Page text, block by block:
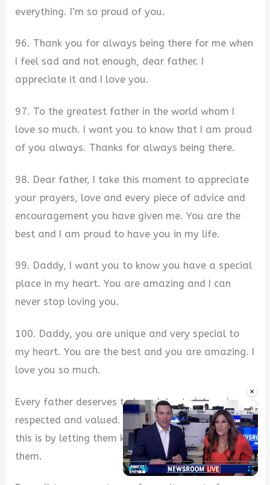
×
everything. I’m so proud of you.
96. Thank you for always being there for me when
I feel sad and not enough, dear father. I
appreciate it and I love you.
97. To the greatest father in the world whom I
love so much. I want you to know that I am proud
of you always. Thanks for always being there.
98. Dear father, I take this moment to appreciate
your prayers, love and every piece of advice and
encouragement you have given me. You are the
best and I am proud to have you in my life.
99. Daddy, I want you to know you have a special
place in my heart. You are amazing and I can
never stop loving you.
100. Daddy, you are unique and very special to
my heart. You are the best and you are amazing. I
love you so much.
Every father deserves to be celebrated, loved,
respected and valued. One of such ways to do
this is by letting them know you are proud of
them.